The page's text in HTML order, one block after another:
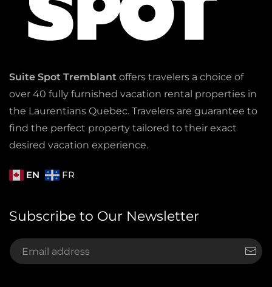
Suite Spot Tremblant offers travelers a choice of
over 40 fully furnished vacation rental properties in
the Laurentians Quebec. Travelers are guarantee to
find the perfect property tailored to their exact
desired vacation experience.
EN FR
Subscribe to Our Newsletter